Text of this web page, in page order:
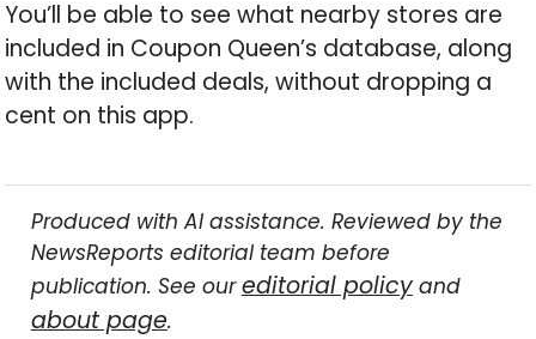
You’ll be able to see what nearby stores are
included in Coupon Queen’s database, along
with the included deals, without dropping a
cent on this app.
Produced with AI assistance. Reviewed by the
NewsReports editorial team before
publication. See oureditorial policyand
about page.